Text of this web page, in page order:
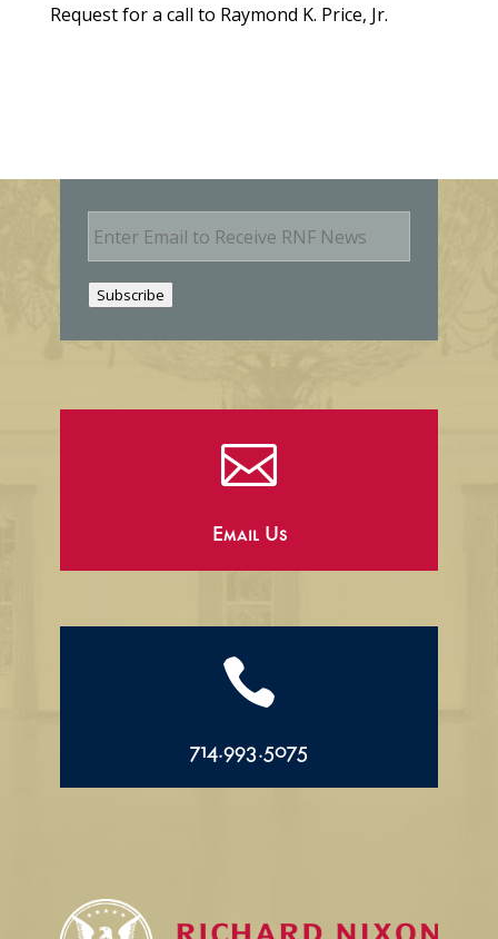
Request for a call to Raymond K. Price, Jr.
E
m
Subscribe

Email Us

714.993.5075